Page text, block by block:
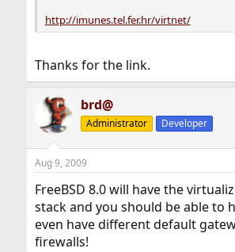
http://imunes.tel.fer.hr/virtnet/
Thanks for the link.
brd@
Administrator Developer
Aug 9, 2009
FreeBSD 8.0 will have the
stack and you should be able to
even have different default
firewalls!